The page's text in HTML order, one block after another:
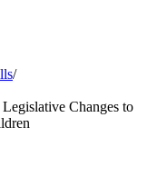
/
Changes to